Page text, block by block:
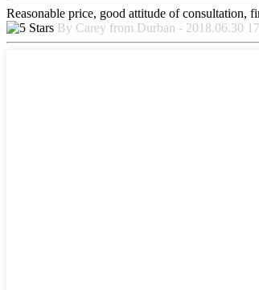
Reasonable price, good attitude of consultation,
By Carey from Durban - 2018.06.30